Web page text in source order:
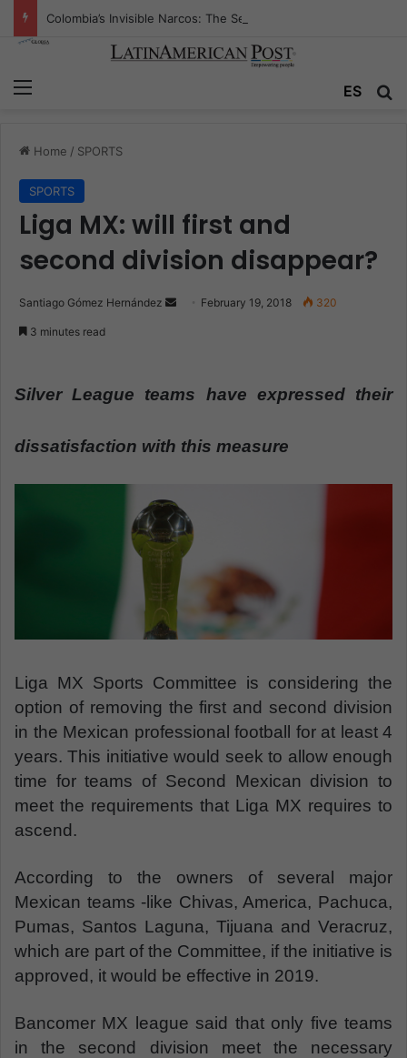
ES
Home / SPORTS
SPORTS
Liga MX: will first and
second division disappear?
Santiago Gómez Hernández
a
m
l
February 19, 2018 320
3 minutes read
Silver League teams have expressed their
dissatisfaction with this measure
Liga MX Sports Committee is considering the
option of removing the first and second division
in the Mexican professional football for at least 4
years. This initiative would seek to allow enough
time for teams of Second Mexican division to
meet the requirements that Liga MX requires to
ascend.
According to the owners of several major
Mexican teams -like Chivas, America, Pachuca,
Pumas, Santos Laguna, Tijuana and Veracruz,
which are part of the Committee, if the initiative is
approved, it would be effective in 2019.
Bancomer MX league said that only five teams
in the second division meet the necessary